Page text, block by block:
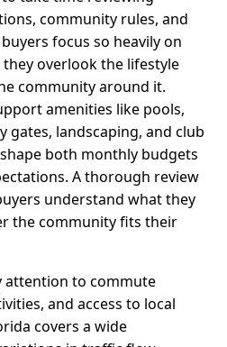
community rules, and
focus so heavily on
overlook the lifestyle
community around it.
amenities like pools,
gates, landscaping, and club
both monthly budgets
A thorough review
understand what they
the community fits their
attention to commute
and access to local
covers a wide